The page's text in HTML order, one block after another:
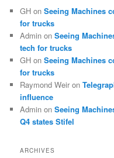
GH onSeeing Machines
for trucks
Admin onSeeing
tech for trucks
GH onSeeing Machines
for trucks
Raymond Weir on
influence
Admin onSeeing
Q4 states Stifel
ARCHIVES